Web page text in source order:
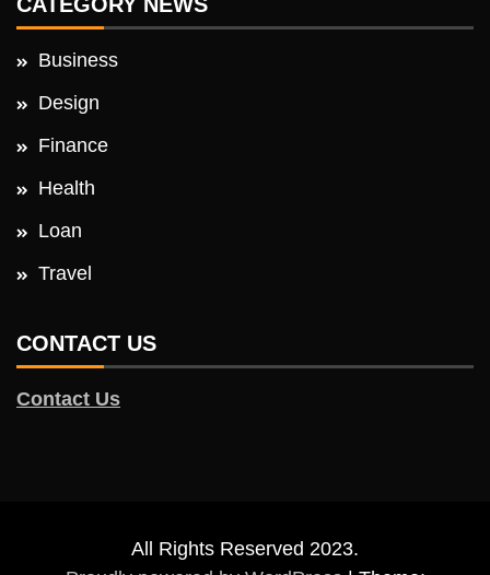
Business
Design
Finance
Health
Loan
Travel
CONTACT US
Contact Us
All Rights Reserved 2023.